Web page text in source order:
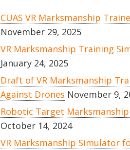
CUAS VR Marksmanship
November 29, 2025
VR Marksmanship Training
January 24, 2025
Draft of VR Marksmanship
Against Drones November 9,
Robotic Target
October 14, 2024
VR Marksmanship Simulator